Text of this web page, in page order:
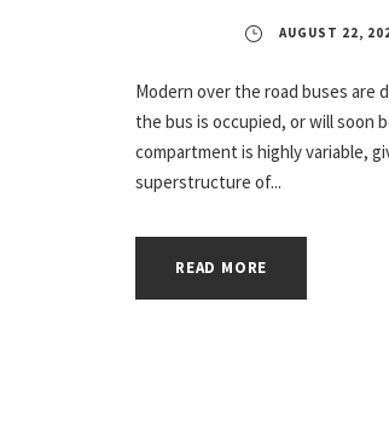
AUGUST 22,
Modern over the road buses are
the bus is occupied, or will soon
compartment is highly variable,
superstructure of...
READ MORE